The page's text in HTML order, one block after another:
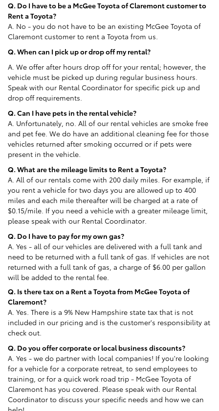
Q. Do I have to be a McGee Toyota of Claremont customer to
Rent a Toyota?
A. No - you do not have to be an existing McGee Toyota of
Claremont customer to rent a Toyota from us.
Q. When can I pick up or drop off my rental?
A. We offer after hours drop off for your rental; however, the
vehicle must be picked up during regular business hours.
Speak with our Rental Coordinator for specific pick up and
drop off requirements.
Q. Can I have pets in the rental vehicle?
A. Unfortunately, no. All of our rental vehicles are smoke free
and pet fee. We do have an additional cleaning fee for those
vehicles returned after smoking occurred or if pets were
present in the vehicle.
Q. What are the mileage limits to Rent a Toyota?
A. All of our rentals come with 200 daily miles. For example, if
you rent a vehicle for two days you are allowed up to 400
miles and each mile thereafter will be charged at a rate of
$0.15/mile. If you need a vehicle with a greater mileage limit,
please speak with our Rental Coordinator.
Q. Do I have to pay for my own gas?
A. Yes - all of our vehicles are delivered with a full tank and
need to be returned with a full tank of gas. If vehicles are not
returned with a full tank of gas, a charge of $6.00 per gallon
will be added to the rental fee.
Q. Is there tax on a Rent a Toyota from McGee Toyota of
Claremont?
A. Yes. There is a 9% New Hampshire state tax that is not
included in our pricing and is the customer's responsibility at
check out.
Q. Do you offer corporate or local business discounts?
A. Yes - we do partner with local companies! If you're looking
for a vehicle for a corporate retreat, to send employees to
training, or for a quick work road trip - McGee Toyota of
Claremont has you covered. Please speak with our Rental
Coordinator to discuss your specific needs and how we can